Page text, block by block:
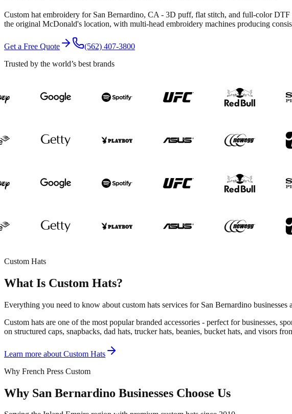
Custom hat embroidery for San Bernardino, CA - 3D puff, flat stitch, and full-color
the original McDonald's location, with multi-head embroidery machines producing
Get a Free Quote
(562) 407-3800
Trusted by the world’s best brands
Custom Hats
What Is Custom Hats?
Everything you need to know about custom hats services for San Bernardino businesses
Custom hats are one of the most popular branded accessories - perfect for businesses,
on structured caps, snapbacks, dad hats, trucker hats, beanies, bucket hats, and visors
Learn more about Custom Hats
Why French Press Custom
Why San Bernardino Businesses Choose Us